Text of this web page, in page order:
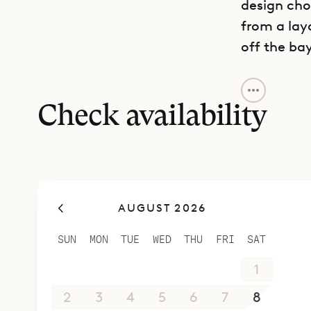
design
from a
off the
It is not
designed
special
The main
modern
with two
third on
Check availability
AUGUST 2026
SUN MON TUE WED THU FRI SAT
1
2
3 4 5 6 7
8